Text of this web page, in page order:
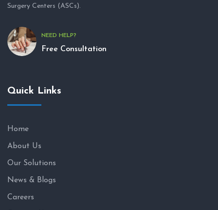
Surgery Centers (ASCs).
NEED HELP?
Free Consultation
Quick Links
Home
About Us
Our Solutions
News & Blogs
Careers